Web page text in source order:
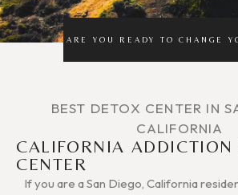
ARE YOU READY TO CHANGE
BEST DETOX CENTER IN
CALIFORNIA
CALIFORNIA ADDICTION
CENTER
If you are a San Diego, California